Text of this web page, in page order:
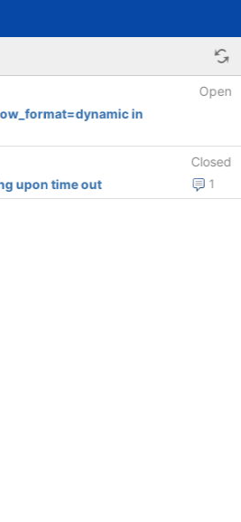
Open
in
Closed
1
upon time out